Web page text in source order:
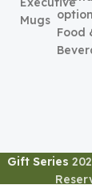
Mugs
Food
Gift Series